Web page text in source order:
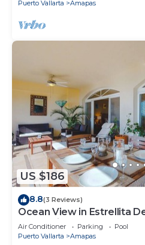
Puerto Vallarta Amapas
US $186
8.8(3 Reviews)
Ocean View in Estrellita
for rent in Amapas, Puerto
Air Conditioner Parking
Pool
Puerto Vallarta
Amapas